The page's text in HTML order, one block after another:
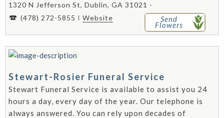
1320 N Jefferson St, Dublin, GA 31021 -
(478) 272-5855
Website Send
Flowers
Stewart-Rosier Funeral Service
Stewart Funeral Service is available to assist you 24
hours a day, every day of the year. Our telephone is
always answered. You can rely upon decades of